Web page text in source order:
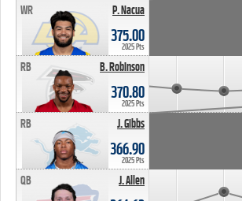
P. Nacua
WR
375.00
2025 Pts
B. Robinson
RB
370.80
2025 Pts
J. Gibbs
RB
366.90
2025 Pts
J. Allen
QB